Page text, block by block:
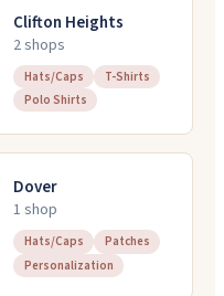
Clifton Heights
2shops
Hats/Caps
T-Shirts
Polo Shirts
Dover
1 shop
Hats/Caps
Patches
Personalization